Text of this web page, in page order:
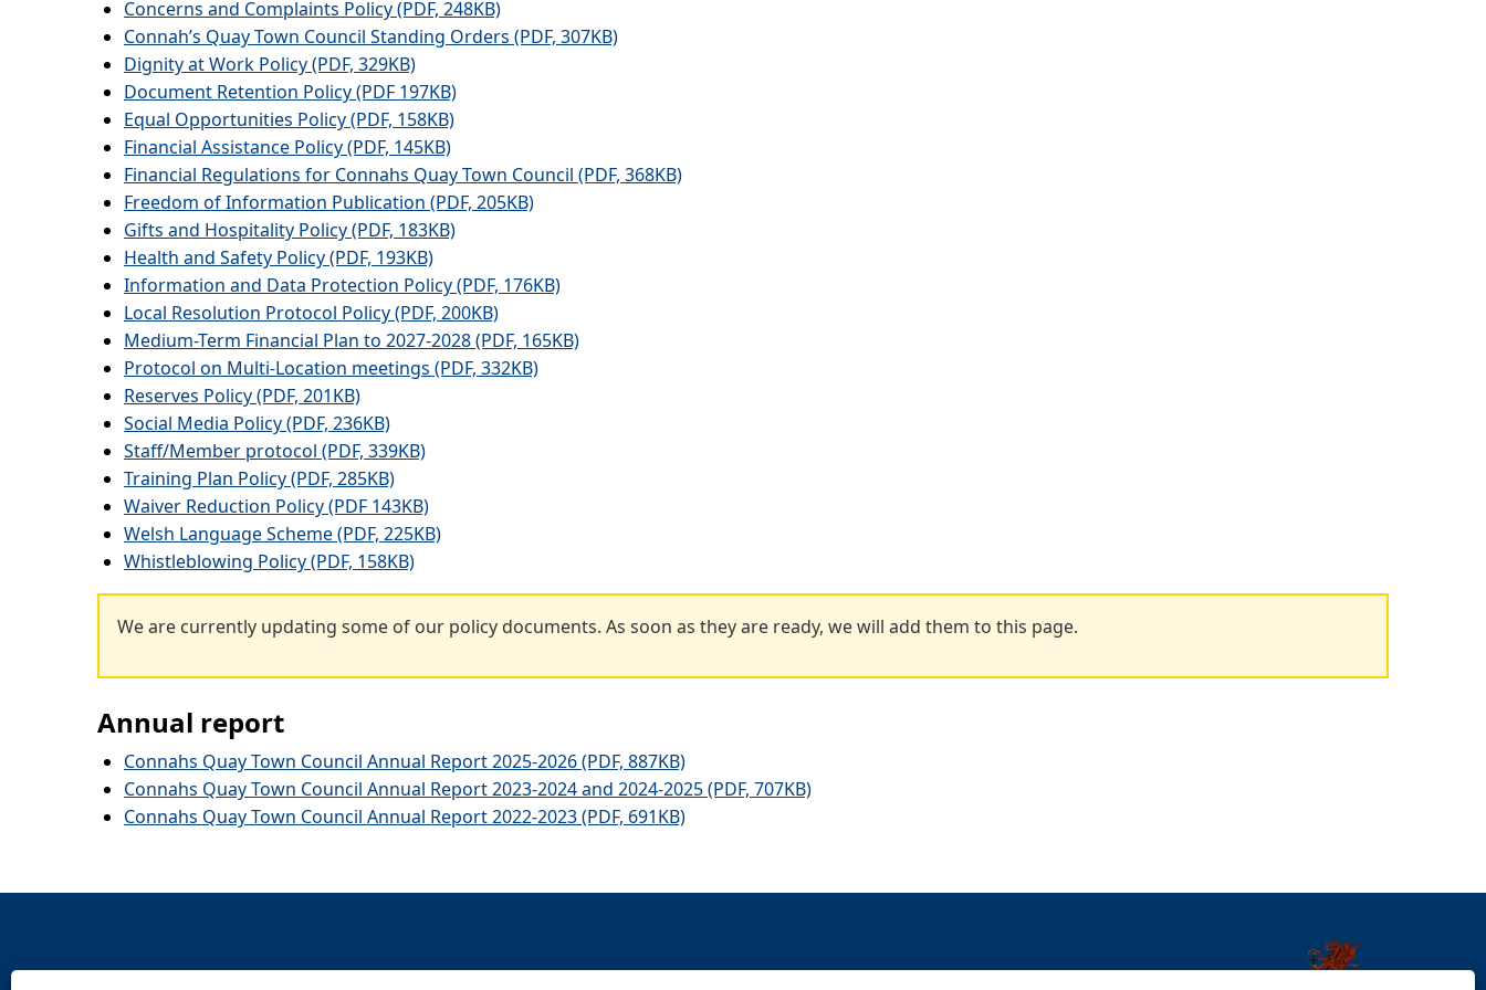
Concerns and Complaints Policy (PDF, 248KB)
Connah’s Quay Town Council Standing Orders (PDF, 307KB)
Dignity at Work Policy (PDF, 329KB)
Document Retention Policy (PDF 197KB)
Equal Opportunities Policy (PDF, 158KB)
Financial Assistance Policy (PDF, 145KB)
Financial Regulations for Connahs Quay Town Council (PDF, 368KB)
Freedom of Information Publication (PDF, 205KB)
Gifts and Hospitality Policy (PDF, 183KB)
Health and Safety Policy (PDF, 193KB)
Information and Data Protection Policy (PDF, 176KB)
Local Resolution Protocol Policy (PDF, 200KB)
Medium-Term Financial Plan to 2027-2028 (PDF, 165KB)
Protocol on Multi-Location meetings (PDF, 332KB)
Reserves Policy (PDF, 201KB)
Social Media Policy (PDF, 236KB)
Staff/Member protocol (PDF, 339KB)
Training Plan Policy (PDF, 285KB)
Waiver Reduction Policy (PDF 143KB)
Welsh Language Scheme (PDF, 225KB)
Whistleblowing Policy (PDF, 158KB)
We are currently updating some of our policy documents. As soon as they are ready, we will add them to this page.
Annual report
Connahs Quay Town Council Annual Report 2025-2026 (PDF, 887KB)
Connahs Quay Town Council Annual Report 2023-2024 and 2024-2025 (PDF, 707KB)
Connahs Quay Town Council Annual Report 2022-2023 (PDF, 691KB)